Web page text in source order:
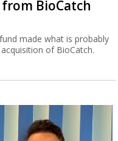
BioCatch
made what is probably
of BioCatch.